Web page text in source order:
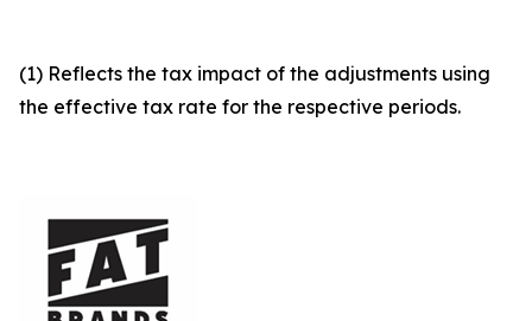
(1) Reflects the tax impact of the adjustments using
the effective tax rate for the respective periods.